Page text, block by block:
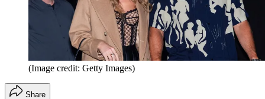
(Image credit: Getty Images)
Share